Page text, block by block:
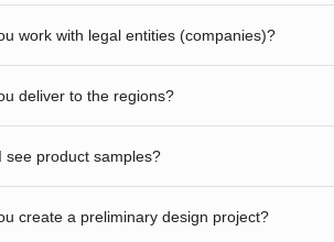
work with legal entities (companies)?
deliver to the regions?
see product samples?
create a preliminary design project?